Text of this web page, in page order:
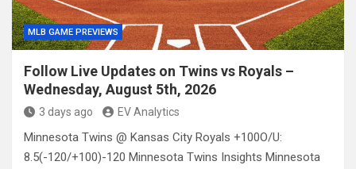
MLB GAME PREVIEWS
Follow Live Updates on Twins vs Royals –
Wednesday, August 5th, 2026
3 days ago EV Analytics
Minnesota Twins @ Kansas City Royals +100O/U:
8.5(-120/+100)-120 Minnesota Twins Insights Minnesota